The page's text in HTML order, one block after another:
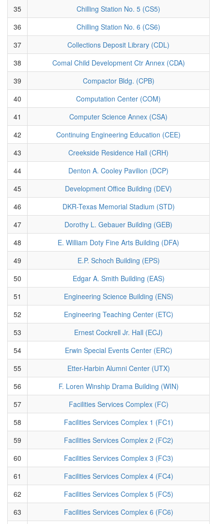
35
Chilling Station No. 5 (CS5)
36
Chilling Station No. 6 (CS6)
37
Collections Deposit Library (CDL)
38
Comal Child Development Ctr Annex (CDA)
39
Compactor Bldg. (CPB)
40
Computation Center (COM)
41
Computer Science Annex (CSA)
42
Continuing Engineering Education (CEE)
43
Creekside Residence Hall (CRH)
44
Denton A. Cooley Pavilion (DCP)
45
Development Office Building (DEV)
46
DKR-Texas Memorial Stadium (STD)
47
Dorothy L. Gebauer Building (GEB)
48
E. William Doty Fine Arts Building (DFA)
49
E.P. Schoch Building (EPS)
50
Edgar A. Smith Building (EAS)
51
Engineering Science Building (ENS)
52
Engineering Teaching Center (ETC)
53
Ernest Cockrell Jr. Hall (ECJ)
54
Erwin Special Events Center (ERC)
55
Etter-Harbin Alumni Center (UTX)
56
F. Loren Winship Drama Building (WIN)
57
Facilities Services Complex (FC)
58
Facilities Services Complex 1 (FC1)
59
Facilities Services Complex 2 (FC2)
60
Facilities Services Complex 3 (FC3)
61
Facilities Services Complex 4 (FC4)
62
Facilities Services Complex 5 (FC5)
63
Facilities Services Complex 6 (FC6)